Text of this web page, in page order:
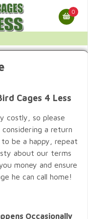
0
Cages 4 Less
costly, so please
a return
be a happy, repeat
about our terms
money and ensure
he can call home!
Occasionally